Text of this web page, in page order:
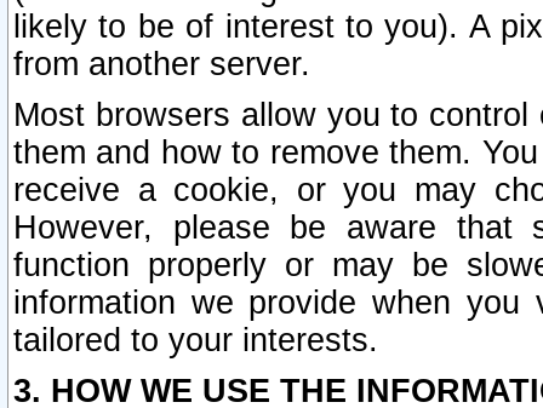
likely to be of interest to you). A
from another server.
Most browsers allow you to
them and how to remove them.
receive a cookie, or you may
However, please be aware that
function properly or may be
information we provide when
tailored to your interests.
3. HOW WE USE THE